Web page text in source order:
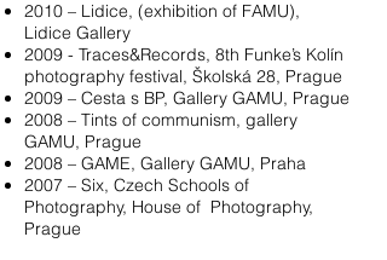
2010 – Lidice, (exhibition of FAMU),
Lidice Gallery
2009 - Traces&Records, 8th Funke’s Kolín
photography festival, Školská 28, Prague
2009 – Cesta s BP, Gallery GAMU, Prague
2008 – Tints of communism, gallery
GAMU, Prague
2008 – GAME, Gallery GAMU, Praha
2007 – Six, Czech Schools of
Photography, House of Photography,
Prague